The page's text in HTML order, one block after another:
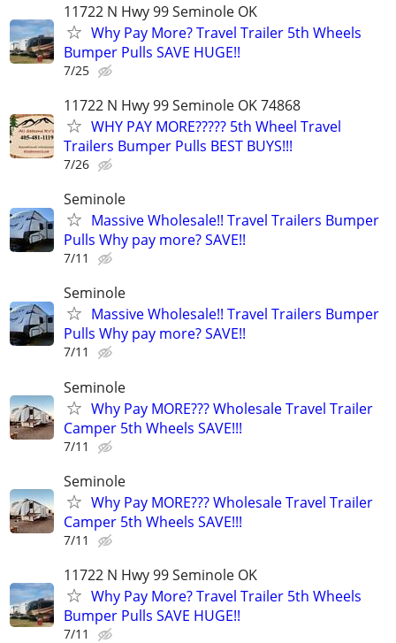
11722 N Hwy 99 Seminole OK
Why Pay More? Travel Trailer 5th Wheels
Bumper Pulls SAVE HUGE!!
7/25
11722 N Hwy 99 Seminole OK 74868
WHY PAY MORE????? 5th Wheel Travel
Trailers Bumper Pulls BEST BUYS!!!
7/26
Seminole
Massive Wholesale!! Travel Trailers Bumper
Pulls Why pay more? SAVE!!
7/11
Seminole
Massive Wholesale!! Travel Trailers Bumper
Pulls Why pay more? SAVE!!
7/11
Seminole
Why Pay MORE??? Wholesale Travel Trailer
Camper 5th Wheels SAVE!!!
7/11
Seminole
Why Pay MORE??? Wholesale Travel Trailer
Camper 5th Wheels SAVE!!!
7/11
11722 N Hwy 99 Seminole OK
Why Pay More? Travel Trailer 5th Wheels
Bumper Pulls SAVE HUGE!!
7/11